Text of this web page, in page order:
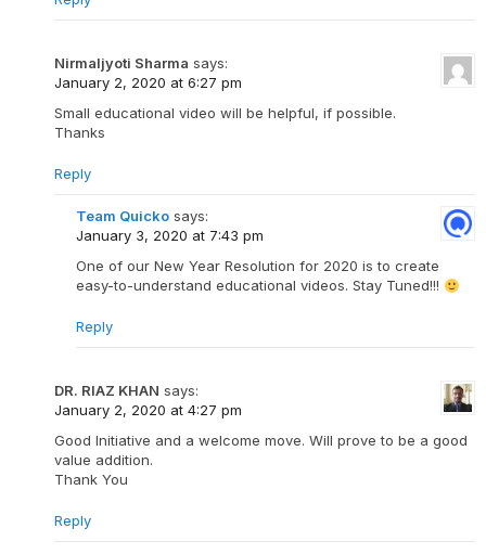
Nirmaljyoti Sharma says:
January 2, 2020 at 6:27 pm
Small educational video will be helpful, if possible.
Thanks
Reply
Team Quicko says:
January 3, 2020 at 7:43 pm
One of our New Year Resolution for 2020 is to create
easy-to-understand educational videos. Stay Tuned!!!
Reply
DR. RIAZ KHAN says:
January 2, 2020 at 4:27 pm
Good Initiative and a welcome move. Will prove to be a good
value addition.
Thank You
Reply